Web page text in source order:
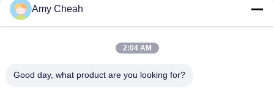
UAV-J2020 Series 160MHz 230W Spectrum Detection Counter
UAV System
6 Channels 3000m GPS Spoofing System for Anti Drone UAV
Amy Cheah
2:04 AM
Good day, what product are you looking for?